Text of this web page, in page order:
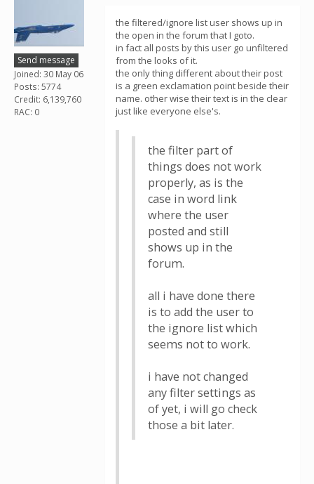
Send message
Joined: 30 May 06
Posts: 5774
Credit: 6,139,760
RAC: 0
the filtered/ignore list user shows up in
the open in the forum that I goto.
in fact all posts by this user go unfiltered
from the looks of it.
the only thing different about their post
is a green exclamation point beside their
name. other wise their text is in the clear
just like everyone else's.
the filter part of
things does not work
properly, as is the
case in word link
where the user
posted and still
shows up in the
forum.
all i have done there
is to add the user to
the ignore list which
seems not to work.
i have not changed
any filter settings as
of yet, i will go check
those a bit later.